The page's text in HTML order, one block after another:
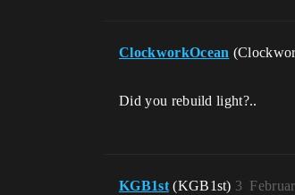
ClockworkOcean
Did you rebuild light?..
KGB1st (KGB1st) 3